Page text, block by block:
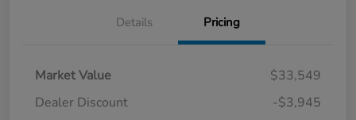
Details Pricing
Market Value
$33,549
Dealer Discount
-$3,945